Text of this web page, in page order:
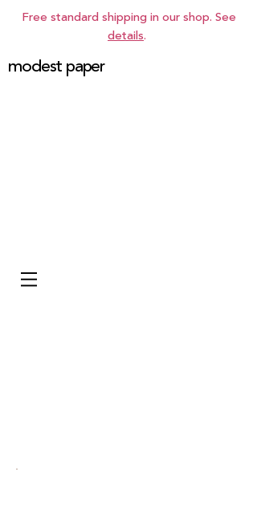
Free standard shipping in our shop. See
details.
modest paper